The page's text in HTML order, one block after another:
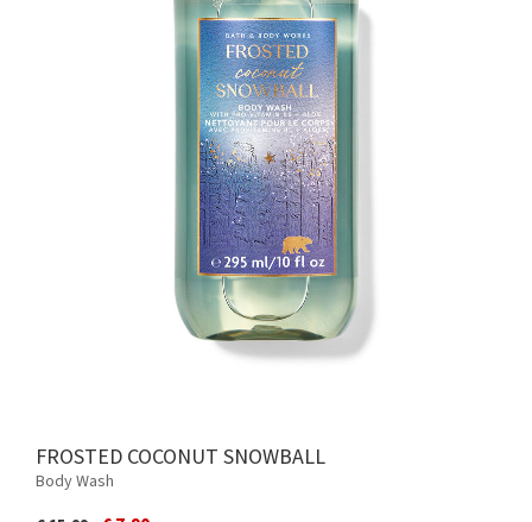
FROSTED COCONUT SNOWBALL
Body Wash